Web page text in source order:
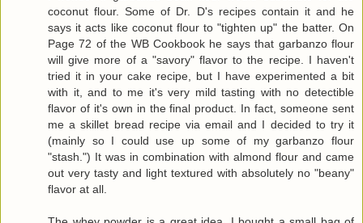
coconut flour. Some of Dr. D's recipes contain it and he
says it acts like coconut flour to "tighten up" the batter. On
Page 72 of the WB Cookbook he says that garbanzo flour
will give more of a "savory" flavor to the recipe. I haven't
tried it in your cake recipe, but I have experimented a bit
with it, and to me it's very mild tasting with no detectible
flavor of it's own in the final product. In fact, someone sent
me a skillet bread recipe via email and I decided to try it
(mainly so I could use up some of my garbanzo flour
"stash.") It was in combination with almond flour and came
out very tasty and light textured with absolutely no "beany"
flavor at all.